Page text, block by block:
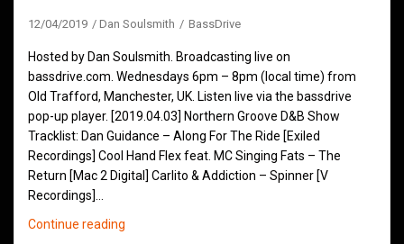
12/04/2019 Dan Soulsmith BassDrive
Hosted by Dan Soulsmith. Broadcasting live on
bassdrive.com. Wednesdays 6pm – 8pm (local time) from
Old Trafford, Manchester, UK. Listen live via the bassdrive
pop-up player. [2019.04.03] Northern Groove D&B Show
Tracklist: Dan Guidance – Along For The Ride [Exiled
Recordings] Cool Hand Flex feat. MC Singing Fats – The
Return [Mac 2 Digital] Carlito & Addiction – Spinner [V
Recordings]…
Continue reading